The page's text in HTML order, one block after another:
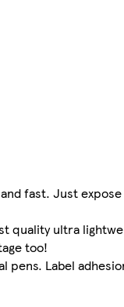
and fast. Just
quality ultra
too!
pens. Label